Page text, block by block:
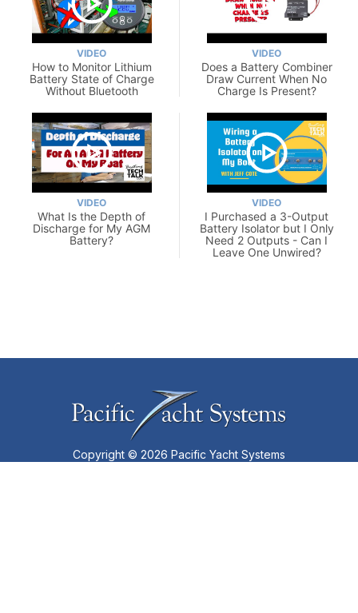
VIDEO
How to Monitor Lithium
Battery State of Charge
Without Bluetooth
VIDEO
Does a Battery Combiner
Draw Current When No
Charge Is Present?
VIDEO
What Is the Depth of
Discharge for My AGM
Battery?
VIDEO
I Purchased a 3-Output
Battery Isolator but I Only
Need 2 Outputs - Can I
Leave One Unwired?
Copyright © 2026 Pacific Yacht Systems